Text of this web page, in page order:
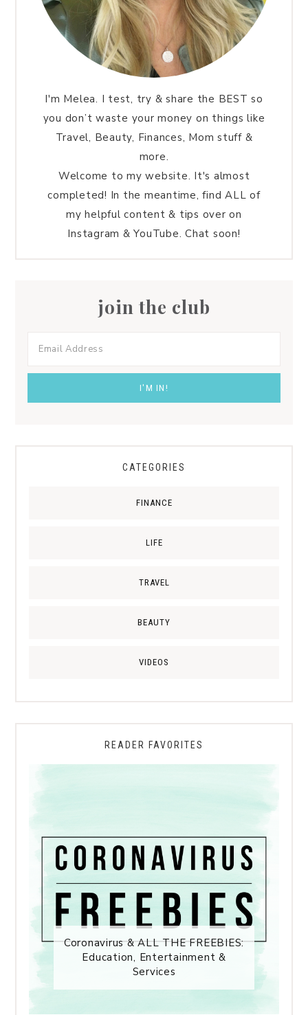
I'm Melea. I test, try & share the BEST so
you don’t waste your money on things like
Travel, Beauty, Finances, Mom stuff &
more.
Welcome to my website. It's almost
completed! In the meantime, find ALL of
my helpful content & tips over on
Instagram & YouTube. Chat soon!
join the club
CATEGORIES
FINANCE
LIFE
TRAVEL
BEAUTY
VIDEOS
READER FAVORITES
Coronavirus & ALL THE FREEBIES:
Education, Entertainment &
Services